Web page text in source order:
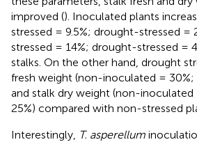
improved (). Inoculated plants
stressed = 9.5%; drought-stressed =
stressed = 14%; drought-stressed =
stalks. On the other hand, drought
fresh weight (non-inoculated = 30%;
and stalk dry weight (non-
25%) compared with non-stressed
Interestingly, T. asperellum